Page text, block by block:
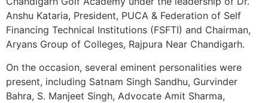
Anshu Kataria, President, PUCA & Federation of Self
Financing Technical Institutions (FSFTI) and Chairman,
Aryans Group of Colleges, Rajpura Near Chandigarh.
On the occasion, several eminent personalities were
present, including Satnam Singh Sandhu, Gurvinder
Bahra, S. Manjeet Singh, Advocate Amit Sharma,